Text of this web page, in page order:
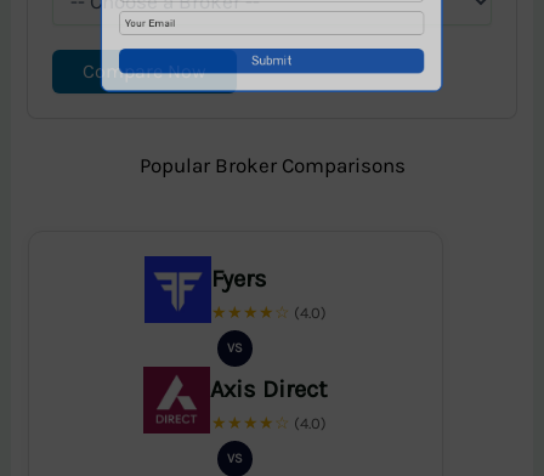
Compare Now
Popular Broker Comparisons
Fyers
★★★★☆ (4.0)
VS
Axis Direct
★★★★☆ (4.0)
VS